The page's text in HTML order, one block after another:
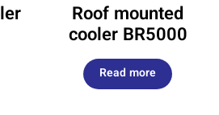
Roof mounted
cooler BR5000
Read more